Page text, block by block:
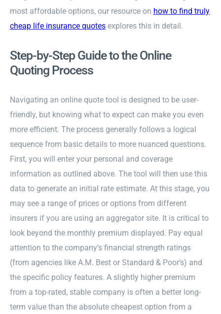
most affordable options, our resource on how to find truly
cheap life insurance quotesexplores this in detail.
Step-by-Step Guide to the Online
Quoting Process
Navigating an online quote tool is designed to be user-
friendly, but knowing what to expect can make you even
more efficient. The process generally follows a logical
sequence from basic details to more nuanced questions.
First, you will enter your personal and coverage
information as outlined above. The tool will then use this
data to generate an initial rate estimate. At this stage, you
may see a range of prices or options from different
insurers if you are using an aggregator site. It is critical to
look beyond the monthly premium displayed. Pay equal
attention to the company’s financial strength ratings
(from agencies like A.M. Best or Standard & Poor’s) and
the specific policy features. A slightly higher premium
from a top-rated, stable company is often a better long-
term value than the absolute cheapest option from a